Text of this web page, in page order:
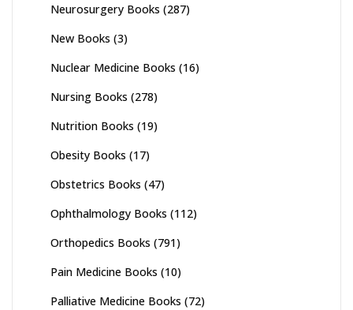
Neurosurgery Books (287)
New Books (3)
Nuclear Medicine Books (16)
Nursing Books (278)
Nutrition Books (19)
Obesity Books (17)
Obstetrics Books (47)
Ophthalmology Books (112)
Orthopedics Books (791)
Pain Medicine Books (10)
Palliative Medicine Books (72)